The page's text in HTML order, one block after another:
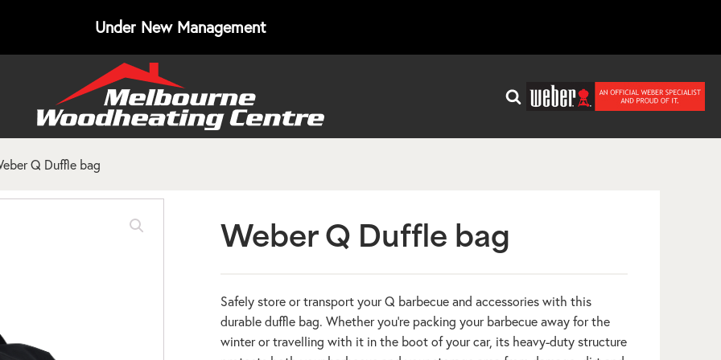
Under New Management
Q Duffle bag
Weber Q Duffle bag
Safely store or transport your Q barbecue and accessories with this
durable duffle bag. Whether you’re packing your barbecue away for the
winter or travelling with it in the boot of your car, its heavy-duty structure